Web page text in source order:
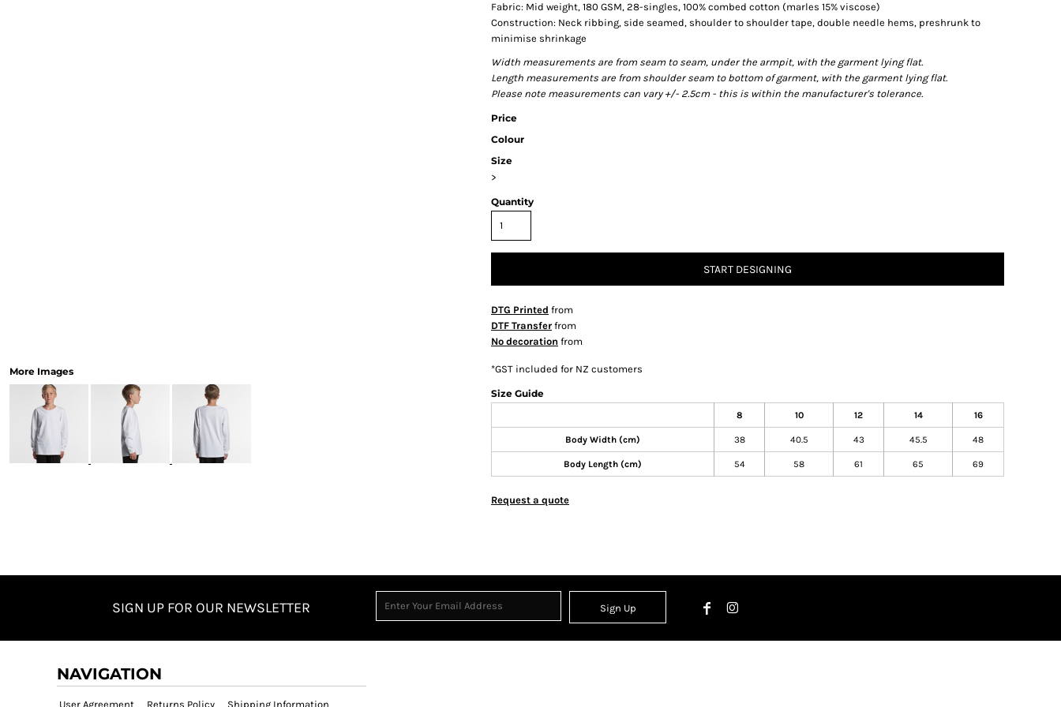
More Images
Fabric: Mid weight, 180 GSM, 28-singles, 100% combed cotton (marles 15% viscose)
Construction: Neck ribbing, side seamed, shoulder to shoulder tape, double needle hems, preshrunk to
minimise shrinkage
Width measurements are from seam to seam, under the armpit, with the garment lying flat.
Length measurements are from shoulder seam to bottom of garment, with the garment lying flat.
Please note measurements can vary +/- 2.5cm - this is within the manufacturer's tolerance.
Price
Colour
Size
>
Quantity
START DESIGNING
DTG Printed from
DTF Transfer from
No decoration from
*GST included for NZ customers
Size Guide
8 10 12 14 16
Body Width (cm) 38 40.5 43 45.5 48
Body Length (cm) 54 58 61 65 69
Request a quote
SIGN UP FOR OUR NEWSLETTER Sign Up
NAVIGATION
User Agreement Returns Policy Shipping Information